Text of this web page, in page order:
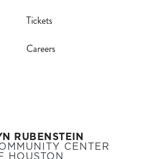
RUBENSTEIN
CENTER
HOUSTON
Tickets
Careers